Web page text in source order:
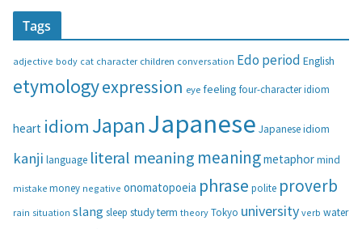
t
r
e
s
Tags
adjective body cat character children conversation Edo period English
etymologyexpression eyefeeling four-character idiom
heart idiom JapanJapanese Japanese idiom
kanji language literal meaning meaningmetaphormind
mistake money negative onomatopoeia phrase polite proverb
rain situation slang sleep studyterm theoryTokyo universityverb water